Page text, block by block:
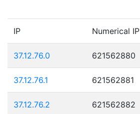
IP Numerical IP
37.12.76.0 621562880
37.12.76.1 621562881
37.12.76.2 621562882